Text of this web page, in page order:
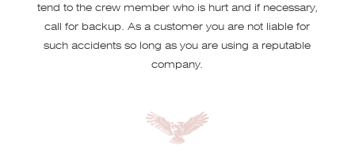
tend to the crew member who is hurt and if necessary,
call for backup. As a customer you are not liable for
such accidents so long as you are using a reputable
company.